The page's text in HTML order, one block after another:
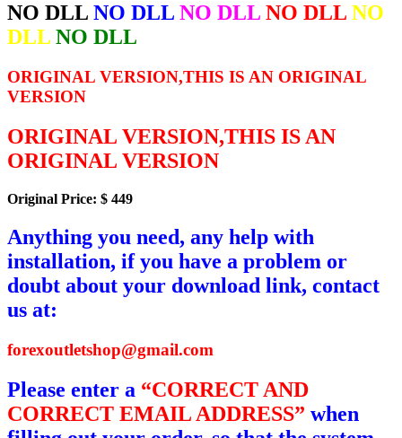
NO DLL NO DLL NO DLL NO DLL NO
DLL NO DLL
ORIGINAL VERSION,THIS IS AN ORIGINAL
VERSION
ORIGINAL VERSION,THIS IS AN
ORIGINAL VERSION
Original Price: $ 449
Anything you need, any help with
installation, if you have a problem or
doubt about your download link, contact
us at:
forexoutletshop@gmail.com
Please enter a “CORRECT AND
CORRECT EMAIL ADDRESS” when